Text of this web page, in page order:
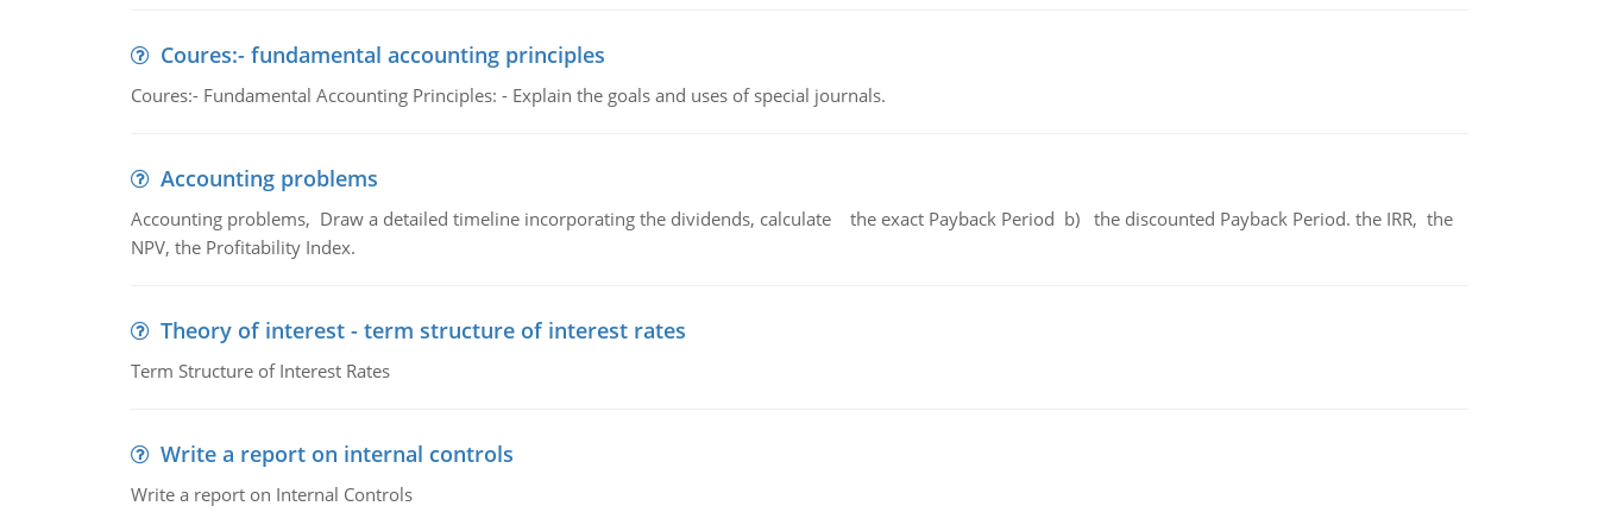
Coures:- fundamental accounting principles
Coures:- Fundamental Accounting Principles: - Explain the goals and uses of special journals.
Accounting problems
Accounting problems, Draw a detailed timeline incorporating the dividends, calculate the exact Payback Period b) the discounted Payback Period. the IRR, the
NPV, the Profitability Index.
Theory of interest - term structure of interest rates
Term Structure of Interest Rates
Write a report on internal controls
Write a report on Internal Controls